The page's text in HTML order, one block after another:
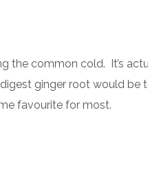
the common cold. It’s
ginger root would be
favourite for most.